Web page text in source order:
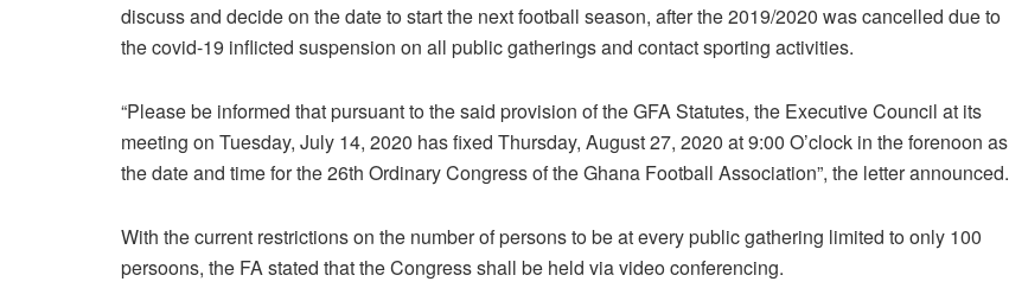
discuss and decide on the date to start the next football season, after the 2019/2020 was cancelled due to
the covid-19 inflicted suspension on all public gatherings and contact sporting activities.
“Please be informed that pursuant to the said provision of the GFA Statutes, the Executive Council at its
meeting on Tuesday, July 14, 2020 has fixed Thursday, August 27, 2020 at 9:00 O’clock in the forenoon as
the date and time for the 26th Ordinary Congress of the Ghana Football Association”, the letter announced.
With the current restrictions on the number of persons to be at every public gathering limited to only 100
persoons, the FA stated that the Congress shall be held via video conferencing.